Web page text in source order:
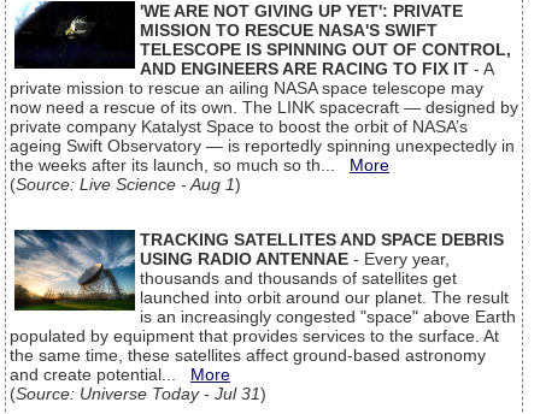
'WE ARE NOT GIVING UP YET': PRIVATE
MISSION TO RESCUE NASA'S SWIFT
TELESCOPE IS SPINNING OUT OF CONTROL,
AND ENGINEERS ARE RACING TO FIX IT - A
private mission to rescue an ailing NASA space telescope may
now need a rescue of its own. The LINK spacecraft — designed by
private company Katalyst Space to boost the orbit of NASA’s
ageing Swift Observatory — is reportedly spinning unexpectedly in
the weeks after its launch, so much so th... More
(Source: Live Science - Aug 1)
TRACKING SATELLITES AND SPACE DEBRIS
USING RADIO ANTENNAE - Every year,
thousands and thousands of satellites get
launched into orbit around our planet. The result
is an increasingly congested "space" above Earth
populated by equipment that provides services to the surface. At
the same time, these satellites affect ground-based astronomy
and create potential... More
(Source: Universe Today - Jul 31)